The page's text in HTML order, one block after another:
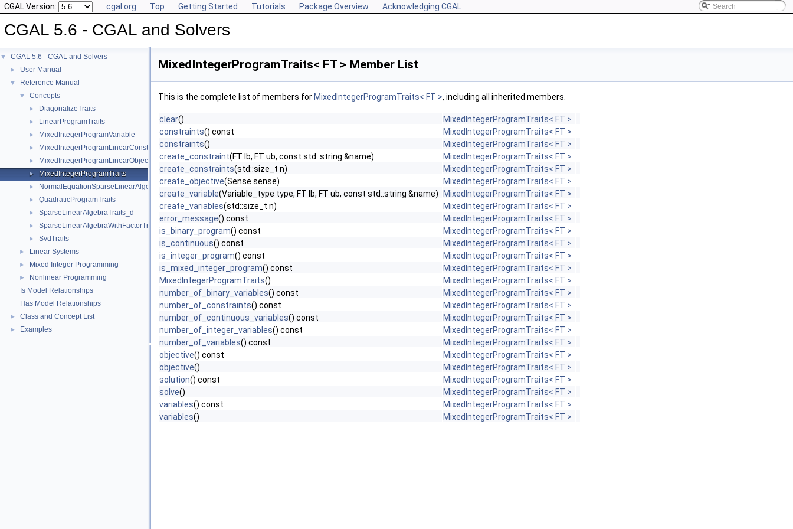
CGAL Version: cgal.org Top Getting Started Tutorials Package Overview Acknowledging CGAL
CGAL 5.6 - CGAL and Solvers
▼ CGAL 5.6 - CGAL and Solvers
► User Manual
▼ Reference Manual
▼ Concepts
► DiagonalizeTraits
► LinearProgramTraits
► MixedIntegerProgramVariable
► MixedIntegerProgramLinearConstraint
► MixedIntegerProgramLinearObjective
► MixedIntegerProgramTraits
► NormalEquationSparseLinearAlgebraTraits_d
► QuadraticProgramTraits
► SparseLinearAlgebraTraits_d
► SparseLinearAlgebraWithFactorTraits_d
► SvdTraits
► Linear Systems
► Mixed Integer Programming
►
Nonlinear Programming
Is Model Relationships
Has Model Relationships
► Class and Concept List
► Examples
MixedIntegerProgramTraits< FT > Member List
This is the complete list of members for MixedIntegerProgramTraits< FT >, including all inherited members.
clear()
MixedIntegerProgramTraits< FT >
constraints() const
MixedIntegerProgramTraits< FT >
constraints()
MixedIntegerProgramTraits< FT >
create_constraint(FT lb, FT ub, const std::string &name)
MixedIntegerProgramTraits< FT >
create_constraints(std::size_t n)
MixedIntegerProgramTraits< FT >
create_objective(Sense sense)
MixedIntegerProgramTraits< FT >
create_variable(Variable_type type, FT lb, FT ub, const std::string &name)
MixedIntegerProgramTraits< FT >
create_variables(std::size_t n)
MixedIntegerProgramTraits< FT >
error_message() const
MixedIntegerProgramTraits< FT >
is_binary_program() const
MixedIntegerProgramTraits< FT >
is_continuous() const
MixedIntegerProgramTraits< FT >
is_integer_program() const
MixedIntegerProgramTraits< FT >
is_mixed_integer_program() const
MixedIntegerProgramTraits< FT >
MixedIntegerProgramTraits()
MixedIntegerProgramTraits< FT >
number_of_binary_variables() const
MixedIntegerProgramTraits< FT >
number_of_constraints() const
MixedIntegerProgramTraits< FT >
number_of_continuous_variables() const
MixedIntegerProgramTraits< FT >
number_of_integer_variables() const
MixedIntegerProgramTraits< FT >
number_of_variables() const
MixedIntegerProgramTraits< FT >
objective() const
MixedIntegerProgramTraits< FT >
objective()
MixedIntegerProgramTraits< FT >
solution() const
MixedIntegerProgramTraits< FT >
solve()
MixedIntegerProgramTraits< FT >
variables() const
MixedIntegerProgramTraits< FT >
variables() MixedIntegerProgramTraits< FT >